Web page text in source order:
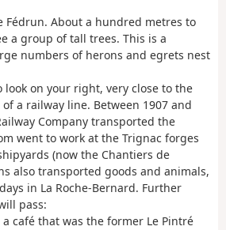
Fédrun. About a hundred metres to
a group of tall trees. This is a
numbers of herons and egrets nest
look on your right, very close to the
a railway line. Between 1907 and
Company transported the
went to work at the Trignac forges
(now the Chantiers de
also transported goods and animals,
in La Roche-Bernard. Further
pass:
café that was the former Le Pintré